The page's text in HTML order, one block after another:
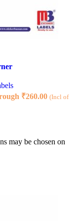
₹260.00 (Incl of
may be chosen on